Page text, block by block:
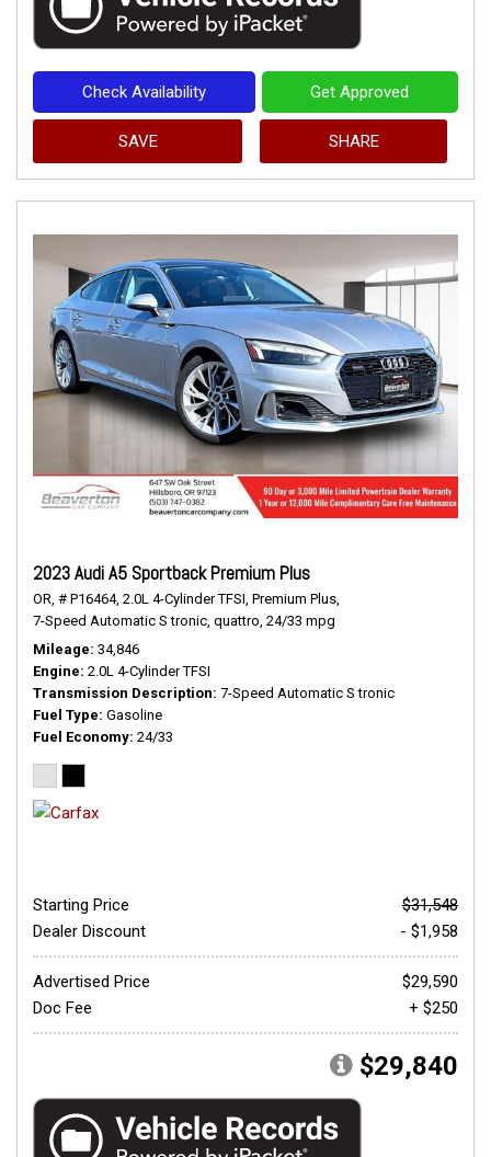
Check Availability Get Approved
SAVE SHARE
2023 Audi A5 Sportback Premium Plus
OR, # P16464, 2.0L 4-Cylinder TFSI, Premium Plus,
7-Speed Automatic S tronic, quattro, 24/33 mpg
Mileage 34,846
Engine 2.0L 4-Cylinder TFSI
Transmission Description 7-Speed Automatic S tronic
Fuel Type Gasoline
Fuel Economy 24/33
Starting Price
$31,548
Dealer Discount
- $1,958
Advertised Price
$29,590
Doc Fee
+ $250
$29,840